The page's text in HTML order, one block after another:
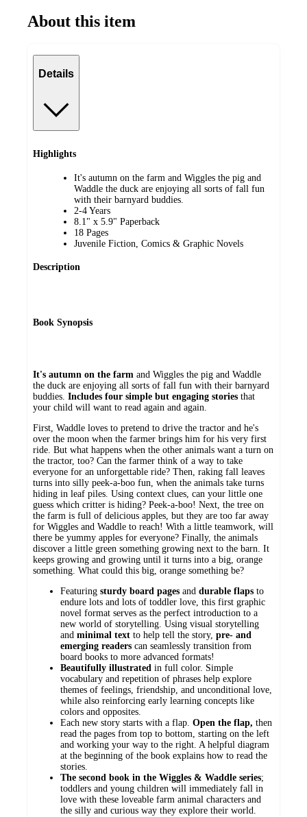
About this item
Details
Highlights
It's autumn on the farm and Wiggles the pig and
Waddle the duck are enjoying all sorts of fall fun
with their barnyard buddies.
2-4 Years
8.1" x 5.9" Paperback
18 Pages
Juvenile Fiction, Comics & Graphic Novels
Description
Book Synopsis
It's autumn on the farm and Wiggles the pig and Waddle
the duck are enjoying all sorts of fall fun with their barnyard
buddies. Includes four simple but engaging stories that
your child will want to read again and again.
First, Waddle loves to pretend to drive the tractor and he's
over the moon when the farmer brings him for his very first
ride. But what happens when the other animals want a turn on
the tractor, too? Can the farmer think of a way to take
everyone for an unforgettable ride? Then, raking fall leaves
turns into silly peek-a-boo fun, when the animals take turns
hiding in leaf piles. Using context clues, can your little one
guess which critter is hiding? Peek-a-boo! Next, the tree on
the farm is full of delicious apples, but they are too far away
for Wiggles and Waddle to reach! With a little teamwork, will
there be yummy apples for everyone? Finally, the animals
discover a little green something growing next to the barn. It
keeps growing and growing until it turns into a big, orange
something. What could this big, orange something be?
Featuring sturdy board pages and durable flaps to
endure lots and lots of toddler love, this first graphic
novel format serves as the perfect introduction to a
new world of storytelling. Using visual storytelling
and minimal text to help tell the story, pre- and
emerging readers can seamlessly transition from
board books to more advanced formats!
Beautifully illustrated in full color. Simple
vocabulary and repetition of phrases help explore
themes of feelings, friendship, and unconditional love,
while also reinforcing early learning concepts like
colors and opposites.
Each new story starts with a flap. Open the flap, then
read the pages from top to bottom, starting on the left
and working your way to the right. A helpful diagram
at the beginning of the book explains how to read the
stories.
The second book in the Wiggles & Waddle series;
toddlers and young children will immediately fall in
love with these loveable farm animal characters and
the silly and curious way they explore their world.